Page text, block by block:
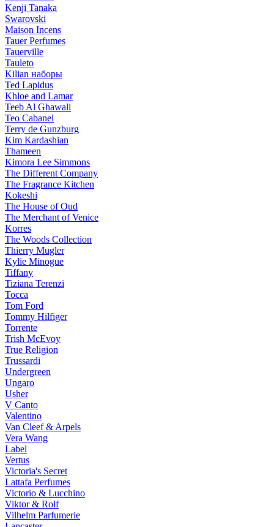
Kenji Tanaka
Swarovski
Maison Incens
Tauer Perfumes
Tauerville
Tauleto
Kilian наборы
Ted Lapidus
Khloe and Lamar
Teeb Al Ghawali
Teo Cabanel
Terry de Gunzburg
Kim Kardashian
Thameen
Kimora Lee Simmons
The Different Company
The Fragrance Kitchen
Kokeshi
The House of Oud
The Merchant of Venice
Korres
The Woods Collection
Thierry Mugler
Kylie Minogue
Tiffany
Tiziana Terenzi
Tocca
Tom Ford
Tommy Hilfiger
Torrente
Trish McEvoy
True Religion
Trussardi
Undergreen
Ungaro
Usher
V Canto
Valentino
Van Cleef & Arpels
Vera Wang
Label
Vertus
Victoria's Secret
Lattafa Perfumes
Victorio & Lucchino
Viktor & Rolf
Vilhelm Parfumerie